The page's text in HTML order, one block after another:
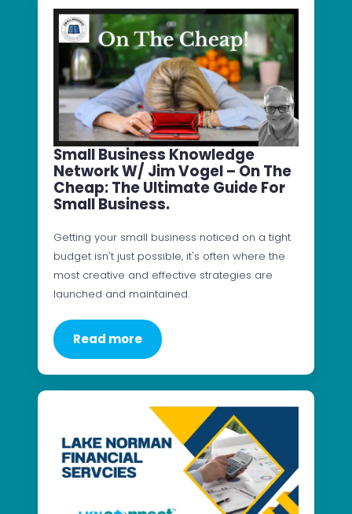
Small Business Knowledge
Network W/ Jim Vogel – On The
Cheap: The Ultimate Guide For
Small Business.
Getting your small business noticed on a tight
budget isn't just possible, it's often where the
most creative and effective strategies are
launched and maintained.
Read more